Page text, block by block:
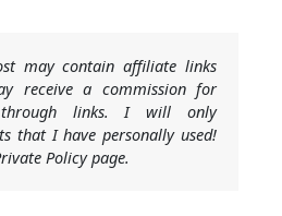
may contain affiliate links
receive a commission for
through links. I will only
that I have personally used!
Policy page.